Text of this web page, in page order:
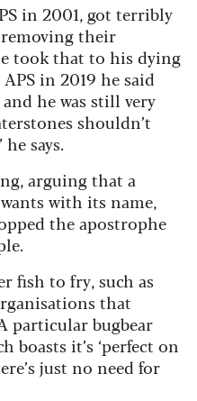
in 2001, got terribly
their
took that to his dying
in 2019 he said
and he was still very
shouldn’t
says.
arguing that a
with its name,
the apostrophe
fish to fry, such as
that
particular bugbear
boasts it’s ‘perfect on
just no need for